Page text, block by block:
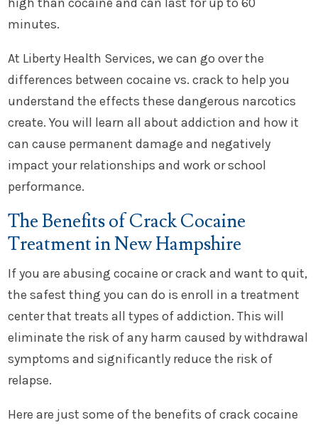
minutes.
At Liberty Health Services, we can go over the
differences between cocaine vs. crack to help you
understand the effects these dangerous narcotics
create. You will learn all about addiction and how it
can cause permanent damage and negatively
impact your relationships and work or school
performance.
The Benefits of Crack Cocaine
Treatment in New Hampshire
If you are abusing cocaine or crack and want to quit,
the safest thing you can do is enroll in a treatment
center that treats all types of addiction. This will
eliminate the risk of any harm caused by withdrawal
symptoms and significantly reduce the risk of
relapse.
Here are just some of the benefits of crack cocaine